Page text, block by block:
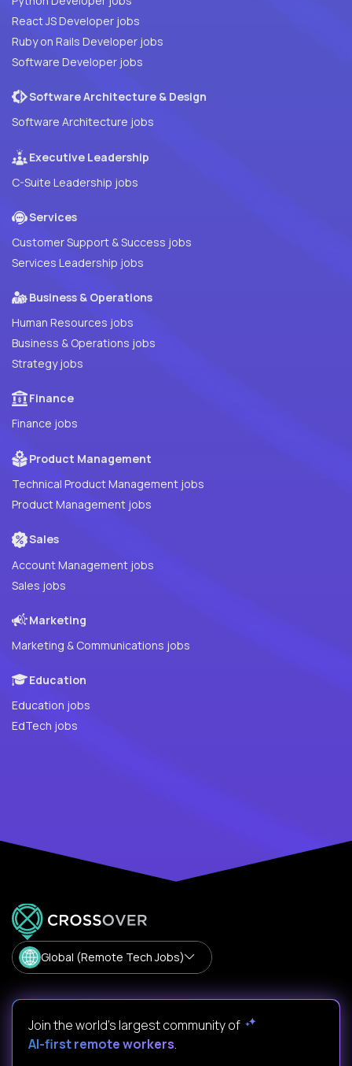
React JS Developer jobs
Ruby on Rails Developer jobs
Software Developer jobs
Software Architecture & Design
Software Architecture jobs
Executive Leadership
C-Suite Leadership jobs
Services
Customer Support & Success jobs
Services Leadership jobs
Business & Operations
Human Resources jobs
Business & Operations jobs
Strategy jobs
Finance
Finance jobs
Product Management
Technical Product Management jobs
Product Management jobs
Sales
Account Management jobs
Sales jobs
Marketing
Marketing & Communications jobs
Education
Education jobs
EdTech jobs
Global (Remote Tech Jobs)
Join the world's largest community of
AI-first remote workers.